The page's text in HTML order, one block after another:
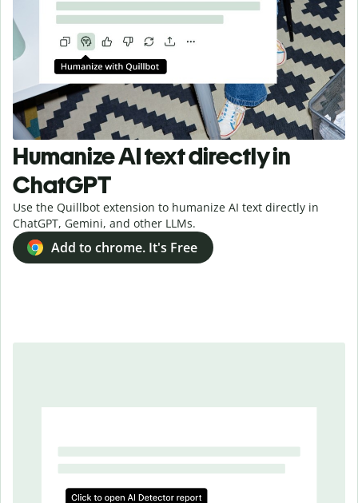
Humanize AI text directly in
ChatGPT
Use the Quillbot extension to humanize AI text directly in
ChatGPT, Gemini, and other LLMs.
Add to chrome. It's Free